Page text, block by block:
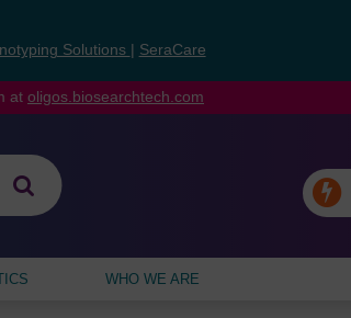
Solutions SeraCare
at oligos.biosearchtech.com
WHO WE ARE